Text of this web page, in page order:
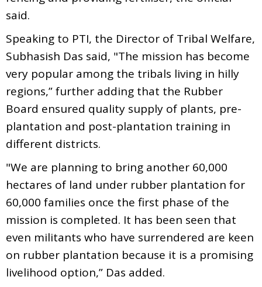
said.
Speaking to PTI, the Director of Tribal Welfare,
Subhasish Das said, "The mission has become
very popular among the tribals living in hilly
regions,” further adding that the Rubber
Board ensured quality supply of plants, pre-
plantation and post-plantation training in
different districts.
"We are planning to bring another 60,000
hectares of land under rubber plantation for
60,000 families once the first phase of the
mission is completed. It has been seen that
even militants who have surrendered are keen
on rubber plantation because it is a promising
livelihood option,” Das added.